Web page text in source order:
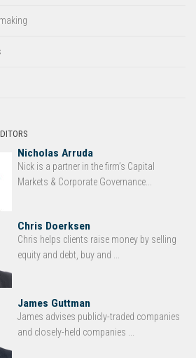
Nicholas Arruda
Nick is a partner in the firm’s Capital
Markets & Corporate Governance...
Chris Doerksen
Chris helps clients raise money by selling
equity and debt, buy and ...
James Guttman
James advises publicly-traded companies
and closely-held companies ...